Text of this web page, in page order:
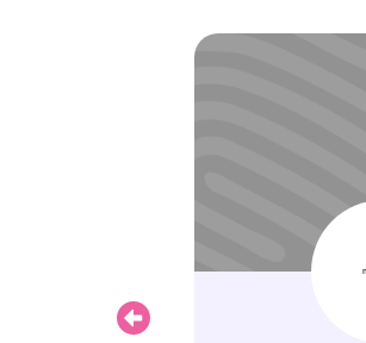
Previous